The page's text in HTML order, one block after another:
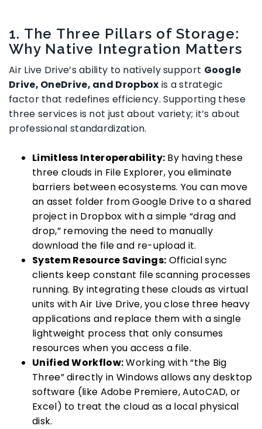
1. The Three Pillars of Storage:
Why Native Integration Matters
Air Live Drive’s ability to natively support Google
Drive, OneDrive, and Dropbox is a strategic
factor that redefines efficiency. Supporting these
three services is not just about variety; it’s about
professional standardization.
Limitless Interoperability: By having these
three clouds in File Explorer, you eliminate
barriers between ecosystems. You can move
an asset folder from Google Drive to a shared
project in Dropbox with a simple “drag and
drop,” removing the need to manually
download the file and re-upload it.
System Resource Savings: Official sync
clients keep constant file scanning processes
running. By integrating these clouds as virtual
units with Air Live Drive, you close three heavy
applications and replace them with a single
lightweight process that only consumes
resources when you access a file.
Unified Workflow:Working with “the Big
Three” directly in Windows allows any desktop
software (like Adobe Premiere, AutoCAD, or
Excel) to treat the cloud as a local physical
disk.